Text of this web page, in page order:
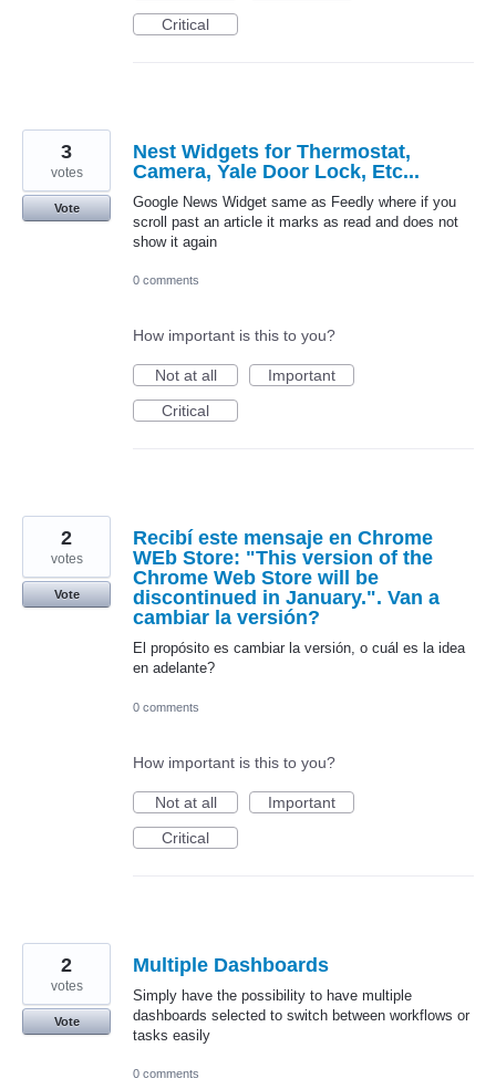
Critical
Nest Widgets for Thermostat,
Camera, Yale Door Lock, Etc...
Google News Widget same as Feedly where if you
scroll past an article it marks as read and does not
show it again
3
votes
Vote
0 comments
How important is this to you?
Not at all
Important
Critical
Recibí este mensaje en Chrome
WEb Store: "This version of the
Chrome Web Store will be
discontinued in January.". Van a
cambiar la versión?
El propósito es cambiar la versión, o cuál es la idea
en adelante?
2
votes
Vote
0 comments
How important is this to you?
Not at all
Important
Critical
Multiple Dashboards
Simply have the possibility to have multiple
dashboards selected to switch between workflows or
tasks easily
2
votes
Vote
0 comments